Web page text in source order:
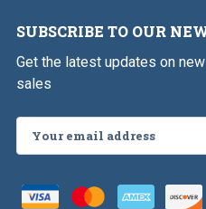
SUBSCRIBE TO OUR
Get the latest updates on
sales
Address